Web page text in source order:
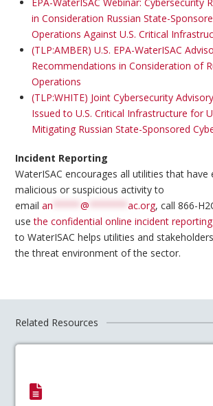
EPA-WaterISAC Webinar: Cybersecurity
in Consideration Russian State-
Operations Against U.S. Critical
(TLP:AMBER) U.S. EPA-WaterISAC
Recommendations in Consideration of
Operations
(TLP:WHITE) Joint Cybersecurity
Issued to U.S. Critical Infrastructure for
Mitigating Russian State-Sponsored
Incident Reporting
WaterISAC encourages all utilities that have
malicious or suspicious activity to
emailan *****@ *******ac.org, call 866-
usethe confidential online incident
to WaterISAC helps utilities and
the threat environment of the sector.
Related Resources